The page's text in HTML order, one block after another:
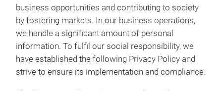
business opportunities and contributing to society
by fostering markets. In our business operations,
we handle a significant amount of personal
information. To fulfil our social responsibility, we
have established the following Privacy Policy and
strive to ensure its implementation and compliance.